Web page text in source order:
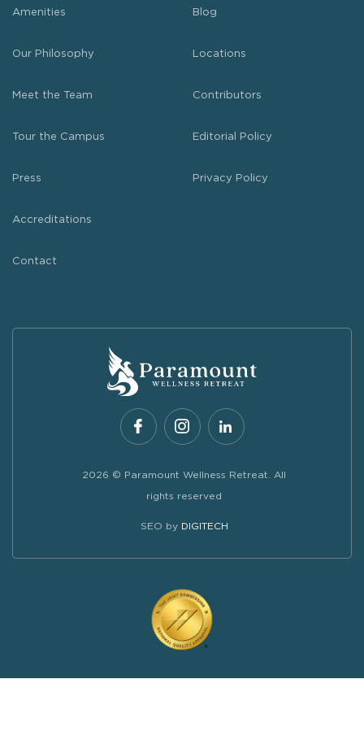
Amenities
Our Philosophy
Meet the Team
Tour the Campus
Press
Accreditations
Contact
Blog
Locations
Contributors
Editorial Policy
Privacy Policy
2026 © Paramount Wellness Retreat. All
rights reserved
SEO by DIGITECH